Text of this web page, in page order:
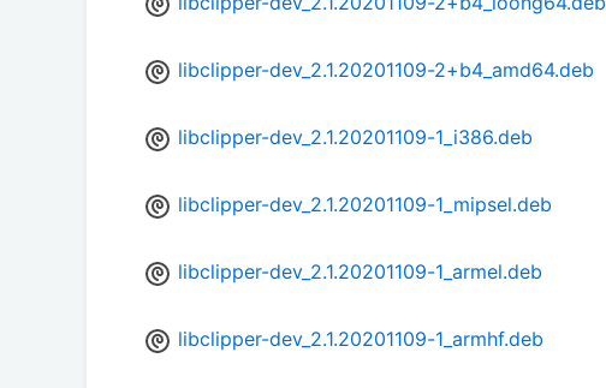
libclipper-dev_2.1.20201109-2+b4_amd64.deb
libclipper-dev_2.1.20201109-1_i386.deb
libclipper-dev_2.1.20201109-1_mipsel.deb
libclipper-dev_2.1.20201109-1_armel.deb
libclipper-dev_2.1.20201109-1_armhf.deb